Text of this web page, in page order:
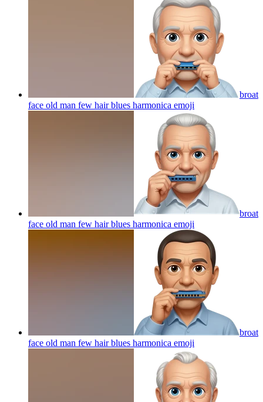
broat
face old man few hair blues harmonica emoji
broat
face old man few hair blues harmonica emoji
broat
face old man few hair blues harmonica emoji